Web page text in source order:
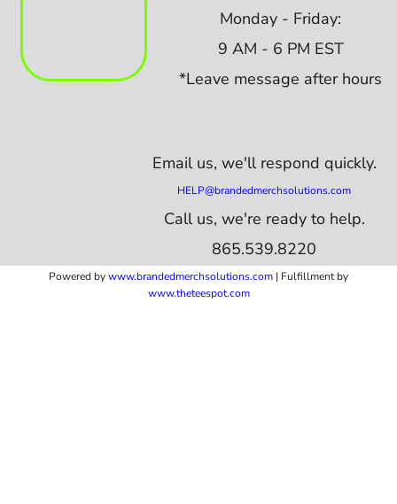
Monday - Friday:
9 AM - 6 PM EST
*Leave message after hours
Email us, we'll respond quickly.
HELP@brandedmerchsolutions.com
Call us, we're ready to help.
865.539.8220
Powered bywww.brandedmerchsolutions.com | Fulfillment by
www.theteespot.com